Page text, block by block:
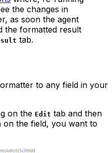
the changes in
as soon the agent
the formatted result
tab.
to any field in your
on the Edit tab and then
on the field, you want to